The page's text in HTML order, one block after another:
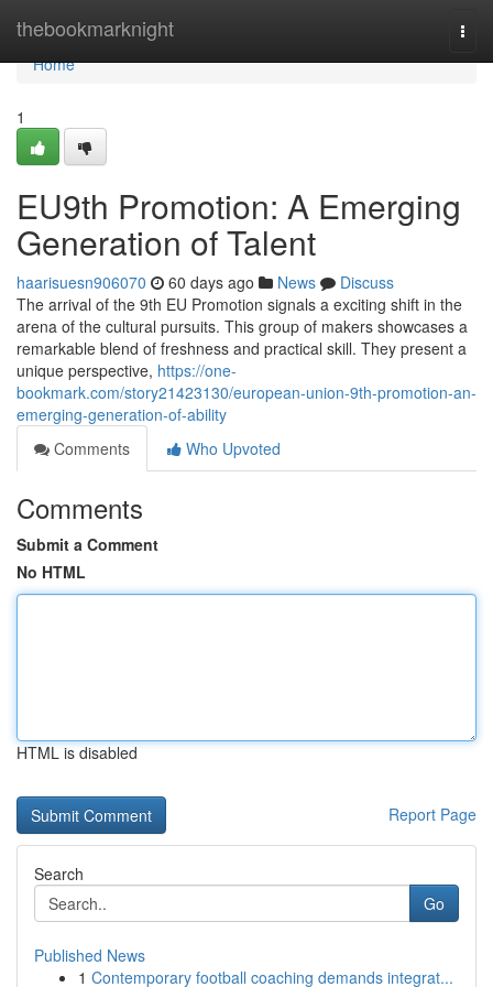
thebookmarknight
Home
Home
1
EU9th Promotion: A Emerging
Generation of Talent
haarisuesn906070 60 days ago News
Discuss
The arrival of the 9th EU Promotion signals a exciting shift in the
arena of the cultural pursuits. This group of makers showcases a
remarkable blend of freshness and practical skill. They present a
unique perspective, https://one-
bookmark.com/story21423130/european-union-9th-promotion-an-
emerging-generation-of-ability
Comments
Who Upvoted
Comments
Submit a Comment
No HTML
HTML is disabled
Report Page
Search
Go
Published News
1 Contemporary football coaching demands integrat...